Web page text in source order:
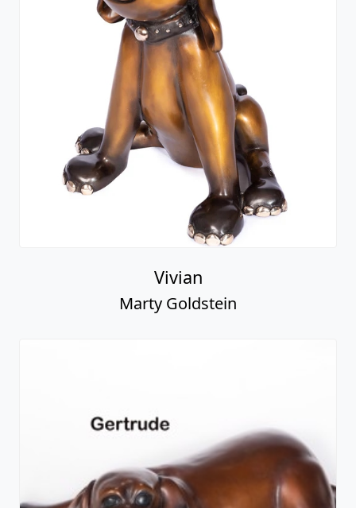
Vivian
Marty Goldstein